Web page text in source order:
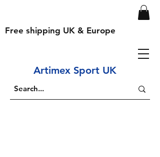
Free shipping UK & Europe
Artimex Sport UK